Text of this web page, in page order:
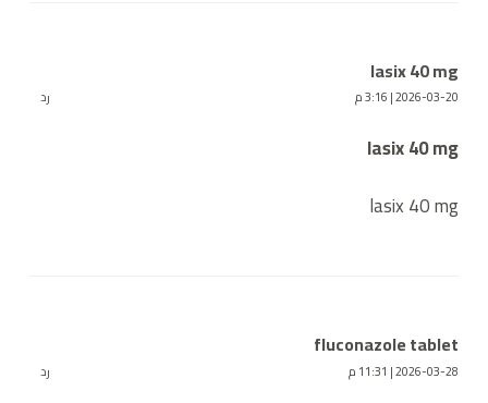
lasix 40 mg
2026-03-20 | 3:16 م رد
lasix 40 mg
lasix 40 mg
fluconazole tablet
2026-03-28 | 11:31 م رد